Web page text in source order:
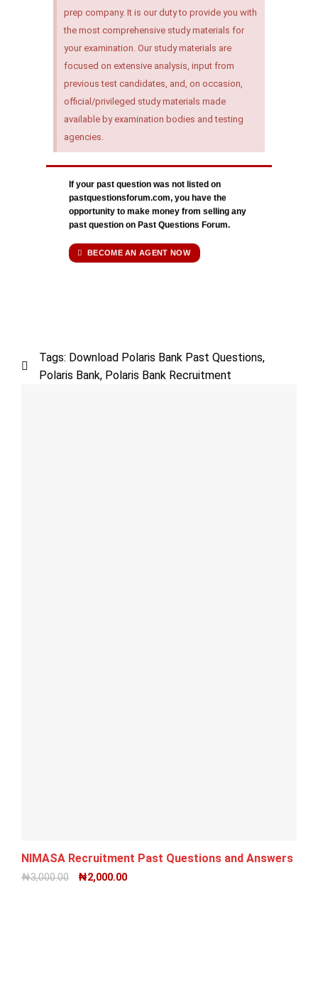
prep company. It is our duty to provide you with
the most comprehensive study materials for
your examination. Our study materials are
focused on extensive analysis, input from
previous test candidates, and, on occasion,
official/privileged study materials made
available by examination bodies and testing
agencies.
If your past question was not listed on
pastquestionsforum.com, you have the
opportunity to make money from selling any
past question on Past Questions Forum.
BECOME AN AGENT NOW
Tags: Download Polaris Bank Past Questions,
Polaris Bank, Polaris Bank Recruitment
NIMASA Recruitment Past Questions and Answers
₦3,000.00 ₦2,000.00